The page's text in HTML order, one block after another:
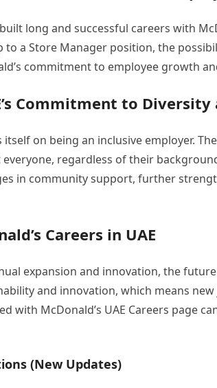
long and successful careers with
a Store Manager position, the
commitment to employee growth
Commitment to
itself on being an inclusive employer.
regardless of their
in community support, further
Careers in UAE
expansion and innovation, the
and innovation, which means
with McDonald’s UAE Careers page
(New Updates)